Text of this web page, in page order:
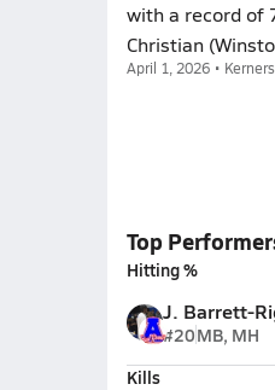
with a record of
Christian
April 1, 2026 •
Top
Hitting %
J. Barrett-
#20MB, MH
Kills